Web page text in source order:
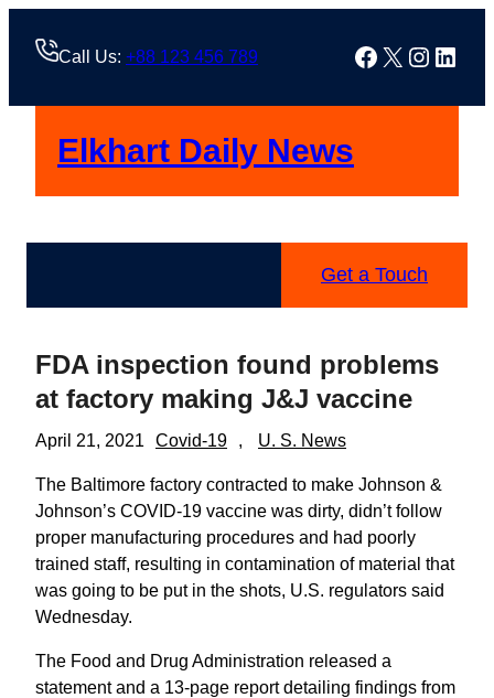
Call Us: +88 123 456 789 Facebook
X
Elkhart Daily News
Get a Touch
FDA inspection found problems
at factory making J&J vaccine
April 21, 2021 Covid-19 , U. S. News
The Baltimore factory contracted to make Johnson &
Johnson’s COVID-19 vaccine was dirty, didn’t follow
proper manufacturing procedures and had poorly
trained staff, resulting in contamination of material that
was going to be put in the shots, U.S. regulators said
Wednesday.
The Food and Drug Administration released a
statement and a 13-page report detailing findings from